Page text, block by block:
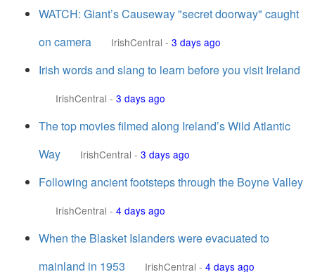
WATCH: Giant’s Causeway "secret doorway" caught
on camera
IrishCentral - 3 days ago
Irish words and slang to learn before you visit Ireland
IrishCentral - 3 days ago
The top movies filmed along Ireland’s Wild Atlantic
Way
IrishCentral - 3 days ago
Following ancient footsteps through the Boyne Valley
IrishCentral - 4 days ago
When the Blasket Islanders were evacuated to
mainland in 1953
IrishCentral - 4 days ago